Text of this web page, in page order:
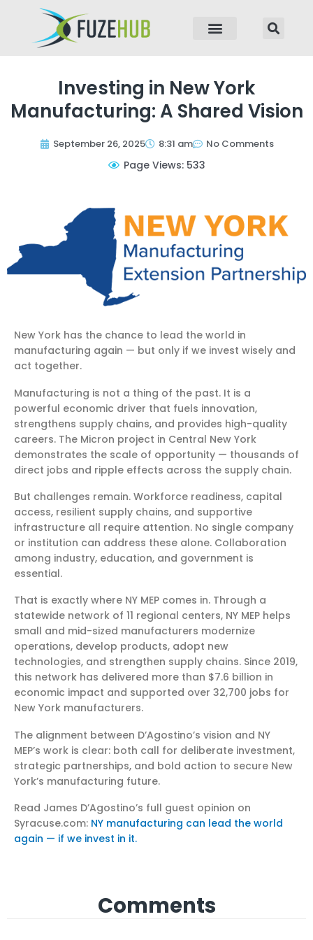
Investing in New York
Manufacturing: A Shared Vision
September 26, 2025 8:31 am No Comments
Page Views: 533
New York has the chance to lead the world in
manufacturing again — but only if we invest wisely and
act together.
Manufacturing is not a thing of the past. It is a
powerful economic driver that fuels innovation,
strengthens supply chains, and provides high-quality
careers. The Micron project in Central New York
demonstrates the scale of opportunity — thousands of
direct jobs and ripple effects across the supply chain.
But challenges remain. Workforce readiness, capital
access, resilient supply chains, and supportive
infrastructure all require attention. No single company
or institution can address these alone. Collaboration
among industry, education, and government is
essential.
That is exactly where NY MEP comes in. Through a
statewide network of 11 regional centers, NY MEP helps
small and mid-sized manufacturers modernize
operations, develop products, adopt new
technologies, and strengthen supply chains. Since 2019,
this network has delivered more than $7.6 billion in
economic impact and supported over 32,700 jobs for
New York manufacturers.
The alignment between D’Agostino’s vision and NY
MEP’s work is clear: both call for deliberate investment,
strategic partnerships, and bold action to secure New
York’s manufacturing future.
Read James D’Agostino’s full guest opinion on
Syracuse.com: NY manufacturing can lead the world
again — if we invest in it.
Comments